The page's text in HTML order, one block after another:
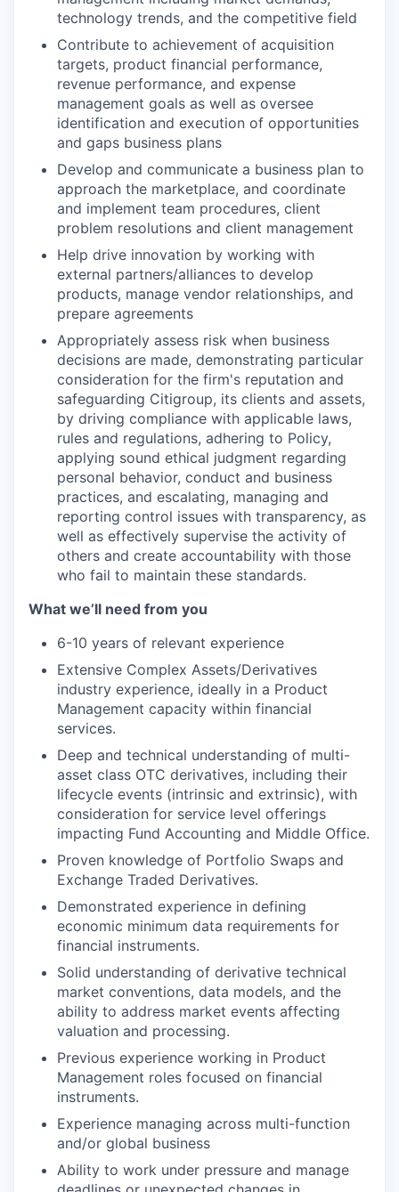
technology trends, and the competitive field
Contribute to achievement of acquisition
targets, product financial performance,
revenue performance, and expense
management goals as well as oversee
identification and execution of opportunities
and gaps business plans
Develop and communicate a business plan to
approach the marketplace, and coordinate
and implement team procedures, client
problem resolutions and client management
Help drive innovation by working with
external partners/alliances to develop
products, manage vendor relationships, and
prepare agreements
Appropriately assess risk when business
decisions are made, demonstrating particular
consideration for the firm's reputation and
safeguarding Citigroup, its clients and assets,
by driving compliance with applicable laws,
rules and regulations, adhering to Policy,
applying sound ethical judgment regarding
personal behavior, conduct and business
practices, and escalating, managing and
reporting control issues with transparency, as
well as effectively supervise the activity of
others and create accountability with those
who fail to maintain these standards.
What we’ll need from you
6-10 years of relevant experience
Extensive Complex Assets/Derivatives
industry experience, ideally in a Product
Management capacity within financial
services.
Deep and technical understanding of multi-
asset class OTC derivatives, including their
lifecycle events (intrinsic and extrinsic), with
consideration for service level offerings
impacting Fund Accounting and Middle Office.
Proven knowledge of Portfolio Swaps and
Exchange Traded Derivatives.
Demonstrated experience in defining
economic minimum data requirements for
financial instruments.
Solid understanding of derivative technical
market conventions, data models, and the
ability to address market events affecting
valuation and processing.
Previous experience working in Product
Management roles focused on financial
instruments.
Experience managing across multi-function
and/or global business
Ability to work under pressure and manage